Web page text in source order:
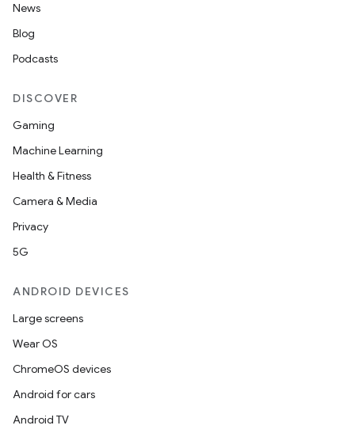
News
Blog
Podcasts
DISCOVER
Gaming
Machine Learning
Health & Fitness
Camera & Media
Privacy
5G
ANDROID DEVICES
Large screens
Wear OS
ChromeOS devices
Android for cars
Android TV